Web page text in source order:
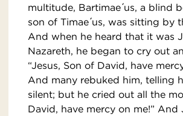
multitude, Bartimae ́us, a blind
son of Timae ́us, was sitting by
And when he heard that it was
Nazareth, he began to cry out
“Jesus, Son of David, have
And many rebuked him, telling
silent; but he cried out all the
David, have mercy on me!” And